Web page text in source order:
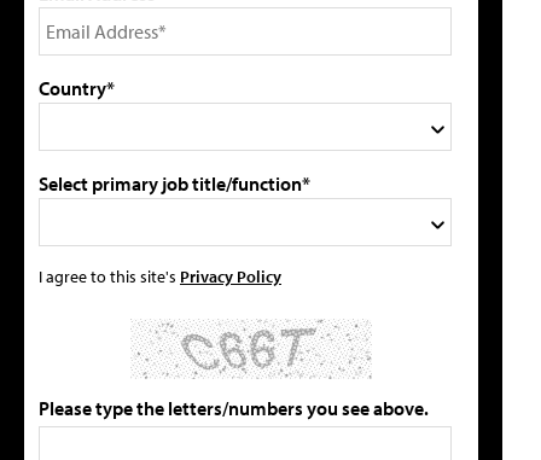
Country*
Select primary job title/function*
I agree to this site's Privacy Policy
Please type the letters/numbers you see above.